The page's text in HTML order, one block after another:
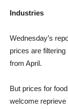
Industries
Wednesday’s
prices are
from April.
But prices for
welcome